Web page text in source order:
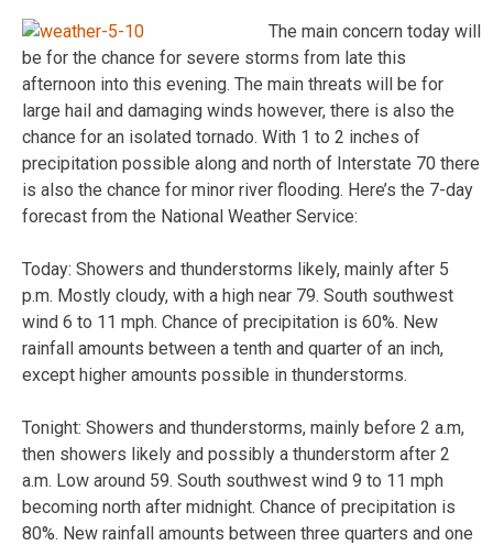
The main concern today will
be for the chance for severe storms from late this
afternoon into this evening. The main threats will be for
large hail and damaging winds however, there is also the
chance for an isolated tornado. With 1 to 2 inches of
precipitation possible along and north of Interstate 70 there
is also the chance for minor river flooding. Here’s the 7-day
forecast from the National Weather Service:
Today: Showers and thunderstorms likely, mainly after 5
p.m. Mostly cloudy, with a high near 79. South southwest
wind 6 to 11 mph. Chance of precipitation is 60%. New
rainfall amounts between a tenth and quarter of an inch,
except higher amounts possible in thunderstorms.
Tonight: Showers and thunderstorms, mainly before 2 a.m,
then showers likely and possibly a thunderstorm after 2
a.m. Low around 59. South southwest wind 9 to 11 mph
becoming north after midnight. Chance of precipitation is
80%. New rainfall amounts between three quarters and one